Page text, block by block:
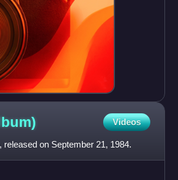
Videos
on September 21, 1984.